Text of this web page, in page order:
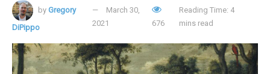
by Gregory
DiPippo
March 30,
2021
676
Reading Time: 4
mins read